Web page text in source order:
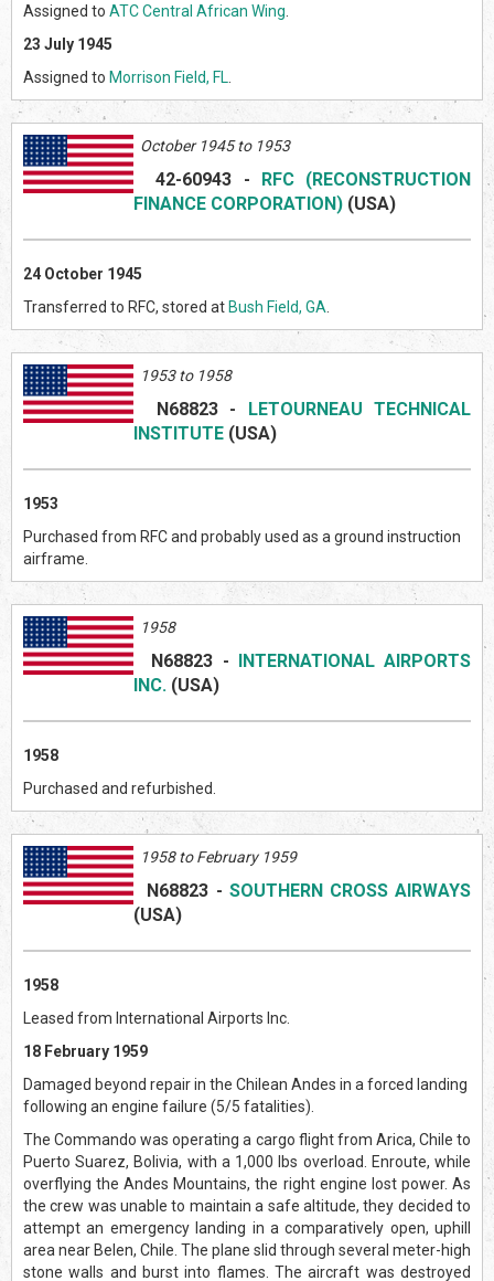
Assigned to ATC Central African Wing
23 July 1945
Assigned to Morrison Field, FL
October 1945 to 1953
42-60943 - RFC (RECONSTRUCTION
FINANCE CORPORATION) (USA)
24 October 1945
Transferred to RFC, stored at Bush Field, GA
1953 to 1958
N68823 - LETOURNEAU TECHNICAL
INSTITUTE (USA)
1953
Purchased from RFC and probably used as a ground instruction
airframe.
1958
N68823 - INTERNATIONAL AIRPORTS
INC. (USA)
1958
Purchased and refurbished.
1958 to February 1959
N68823 - SOUTHERN CROSS AIRWAYS
(USA)
1958
Leased from International Airports Inc.
18 February 1959
Damaged beyond repair in the Chilean Andes in a forced landing
following an engine failure (5/5 fatalities).
The Commando was operating a cargo flight from Arica, Chile to
Puerto Suarez, Bolivia, with a 1,000 lbs overload. Enroute, while
overflying the Andes Mountains, the right engine lost power. As
the crew was unable to maintain a safe altitude, they decided to
attempt an emergency landing in a comparatively open, uphill
area near Belen, Chile. The plane slid through several meter-high
stone walls and burst into flames. The aircraft was destroyed